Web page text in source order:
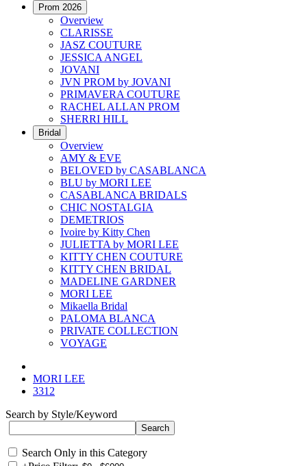
Prom 2026
Overview
CLARISSE
JASZ COUTURE
JESSICA ANGEL
JOVANI
JVN PROM by JOVANI
PRIMAVERA COUTURE
RACHEL ALLAN PROM
SHERRI HILL
Bridal
Overview
AMY & EVE
BELOVED by CASABLANCA
BLU by MORI LEE
CASABLANCA BRIDALS
CHIC NOSTALGIA
DEMETRIOS
Ivoire by Kitty Chen
JULIETTA by MORI LEE
KITTY CHEN COUTURE
KITTY CHEN BRIDAL
MADELINE GARDNER
MORI LEE
Mikaella Bridal
PALOMA BLANCA
PRIVATE COLLECTION
VOYAGE
MORI LEE
3312
Search by Style/Keyword
Search Only in this Category